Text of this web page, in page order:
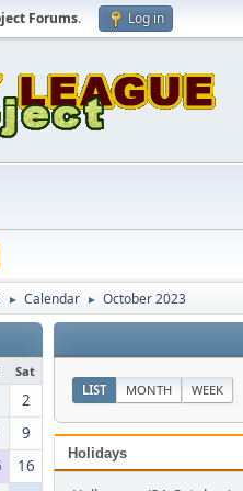
Forums. Log in
► Calendar ► October 2023
Sat
2
9
16
LIST MONTH WEEK
Holidays